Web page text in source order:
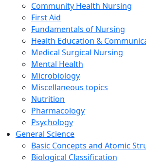
Community Health Nursing
First Aid
Fundamentals of Nursing
Health Education &
Medical Surgical Nursing
Mental Health
Microbiology
Miscellaneous topics
Nutrition
Pharmacology
Psychology
General Science
Basic Concepts and Atomic
Biological Classification